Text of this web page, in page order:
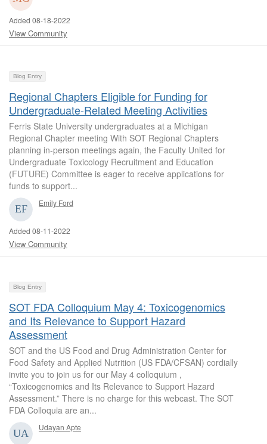
Added 08-18-2022
View Community
Blog Entry
Regional Chapters Eligible for Funding for
Undergraduate-Related Meeting Activities
Ferris State University undergraduates at a Michigan
Regional Chapter meeting With SOT Regional Chapters
planning in-person meetings again, the Faculty United for
Undergraduate Toxicology Recruitment and Education
(FUTURE) Committee is eager to receive applications for
funds to support...
Emily Ford
Added 08-11-2022
View Community
Blog Entry
SOT FDA Colloquium May 4: Toxicogenomics
and Its Relevance to Support Hazard
Assessment
SOT and the US Food and Drug Administration Center for
Food Safety and Applied Nutrition (US FDA/CFSAN) cordially
invite you to join us for our May 4 colloquium ,
“Toxicogenomics and Its Relevance to Support Hazard
Assessment.” There is no charge for this webcast. The SOT
FDA Colloquia are an...
Udayan Apte